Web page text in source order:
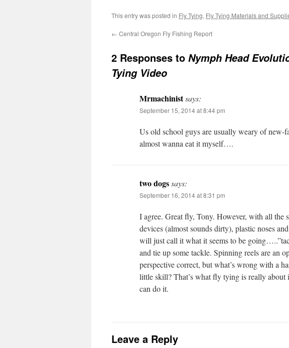
This entry was posted in Fly Tying, Fly Tying Materials and
← Central Oregon Fly Fishing Report
2 Responses to Nymph Head
Tying Video
Mrmachinistsays:
September 15, 2014 at 8:44 pm
Us old school guys are usually weary of
almost wanna eat it myself….
two dogssays:
September 16, 2014 at 8:31 pm
I agree. Great fly, Tony. However, with all the
devices (almost sounds dirty), plastic noses
will just call it what it seems to be
and tie up some tackle. Spinning reels are an
perspective correct, but what’s wrong with a
little skill? That’s what fly tying is really about
can do it.
Leave a Reply